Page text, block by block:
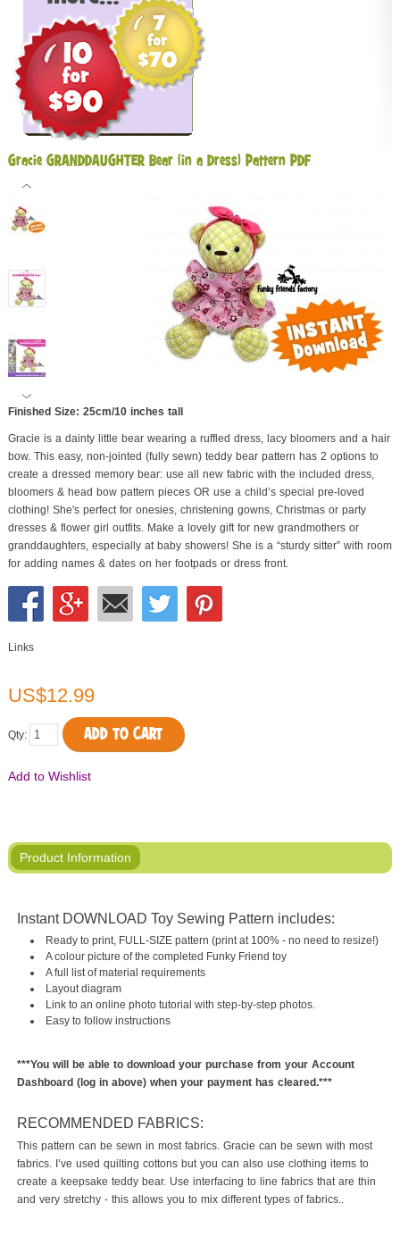
Gracie GRANDDAUGHTER Bear (in a Dress) Pattern PDF
Finished Size: 25cm/10 inches tall
Gracie is a dainty little bear wearing a ruffled dress, lacy bloomers and a hair
bow. This easy, non-jointed (fully sewn) teddy bear pattern has 2 options to
create a dressed memory bear: use all new fabric with the included dress,
bloomers & head bow pattern pieces OR use a child’s special pre-loved
clothing! She's perfect for onesies, christening gowns, Christmas or party
dresses & flower girl outfits. Make a lovely gift for new grandmothers or
granddaughters, especially at baby showers! She is a “sturdy sitter” with room
for adding names & dates on her footpads or dress front.
Links
US$12.99
Qty: ADD TO CART
Add to Wishlist
Product Information
Instant DOWNLOAD Toy Sewing Pattern includes:
Ready to print, FULL-SIZE pattern (print at 100% - no need to resize!)
A colour picture of the completed Funky Friend toy
A full list of material requirements
Layout diagram
Link to an online photo tutorial with step-by-step photos.
Easy to follow instructions
***You will be able to download your purchase from your Account
Dashboard (log in above) when your payment has cleared.***
RECOMMENDED FABRICS:
This pattern can be sewn in most fabrics. Gracie can be sewn with most
fabrics. I’ve used quilting cottons but you can also use clothing items to
create a keepsake teddy bear. Use interfacing to line fabrics that are thin
and very stretchy - this allows you to mix different types of fabrics..